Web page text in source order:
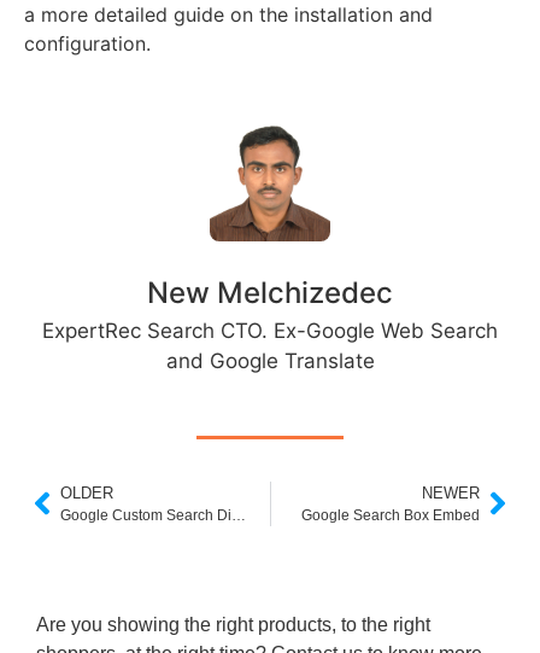
a more detailed guide on the installation and
configuration.
New Melchizedec
ExpertRec Search CTO. Ex-Google Web Search
and Google Translate
OLDER
Google Custom Search Discontinued
NEWER
Google Search Box Embed
Are you showing the right products, to the right